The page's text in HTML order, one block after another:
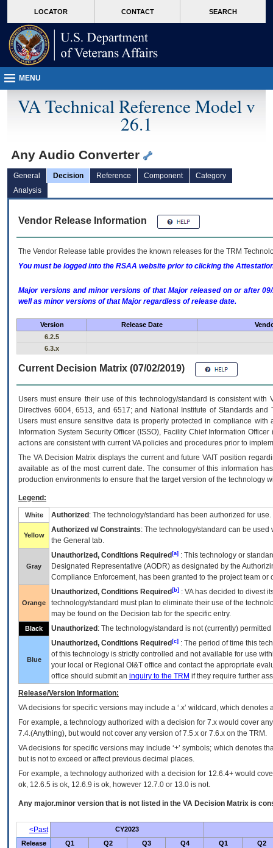
VA
page
content
LOCATOR CONTACT SEARCH
MENU
VA Technical Reference Model v
26.1
Any Audio Converter
General Decision Reference Component
Category
Analysis
Vendor Release Information
The Vendor Release table provides the known releases for the TRM
You must be logged into the RSAA website prior to clicking the
Major versions and minor versions of that Major released on or after
well as minor versions of that Major regardless of release date.
Version Release Date
6.2.5
6.3.x
Current Decision Matrix (07/02/2019)
Users must ensure their use of this technology/standard is consistent
Directives 6004, 6513, and 6517; and National Institute of Standards
Users must ensure sensitive data is properly protected in compliance
Information System Security Officer (ISSO), Facility Chief Information
actions are consistent with current VA policies and procedures prior to
The VADecision Matrix displays the current and futureVA IT position
available as of the most current date. The consumer of this information
production environments to ensure that the target version of the technology
Legend:
White Authorized : The technology/standard has been authorized for use.
Yellow
Authorized w/ Constraints: The technology/standard can be
the General tab.
Gray
Unauthorized, Conditions Required [a] : This technology or
Designated Representative (AODR) as designated by the
Compliance Enforcement, has been granted to the project team
Orange
Unauthorized, Conditions Required [b] : VAhas decided to divest
technology/standard must plan to eliminate their use of the
may be found on the Decision tab for the specific entry.
Black Unauthorized : The technology/standard is not (currently)
Blue
Unauthorized, Conditions Required [c] : The period of time this
of this technology is strictly controlled and not available for use
your local or Regional OI&T office and contact the appropriate
office should submit an inquiry to the TRM if they require further
Release/Version Information:
VAdecisions for specific versions may include a ‘.x’ wildcard, which
For example, a technology authorized with a decision for 7.x would cover
7.4.(Anything), but would not cover any version of 7.5.x or 7.6.x on the TRM.
VA decisions for specific versions may include ‘+’ symbols; which denotes
but is not to exceed or affect previous decimal places.
For example, a technology authorized with a decision for 12.6.4+ would
ok, 12.6.5 is ok, 12.6.9 is ok, however 12.7.0 or 13.0 is not.
Any major.minor version that is not listed in the VA Decision Matrix is
<Past
CY2023
Release
Q1 Q2 Q3 Q4 Q1 Q2